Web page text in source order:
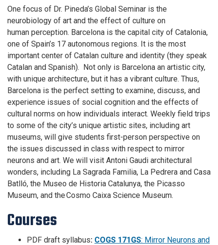
One focus of Dr. Pineda’s Global Seminar is the
neurobiology of art and the effect of culture on
human perception. Barcelona is the capital city of Catalonia,
one of Spain’s 17 autonomous regions. It is the most
important center of Catalan culture and identity (they speak
Catalan and Spanish). Not only is Barcelona an artistic city,
with unique architecture, but it has a vibrant culture. Thus,
Barcelona is the perfect setting to examine, discuss, and
experience issues of social cognition and the effects of
cultural norms on how individuals interact. Weekly field trips
to some of the city’s unique artistic sites, including art
museums, will give students first-person perspective on
the issues discussed in class with respect to mirror
neurons and art. We will visit Antoni Gaudi architectural
wonders, including La Sagrada Familia, La Pedrera and Casa
Batlló, the Museo de Historia Catalunya, the Picasso
Museum, and the Cosmo Caixa Science Museum.
Courses
PDF draft syllabus: COGS 171GS: Mirror Neurons and